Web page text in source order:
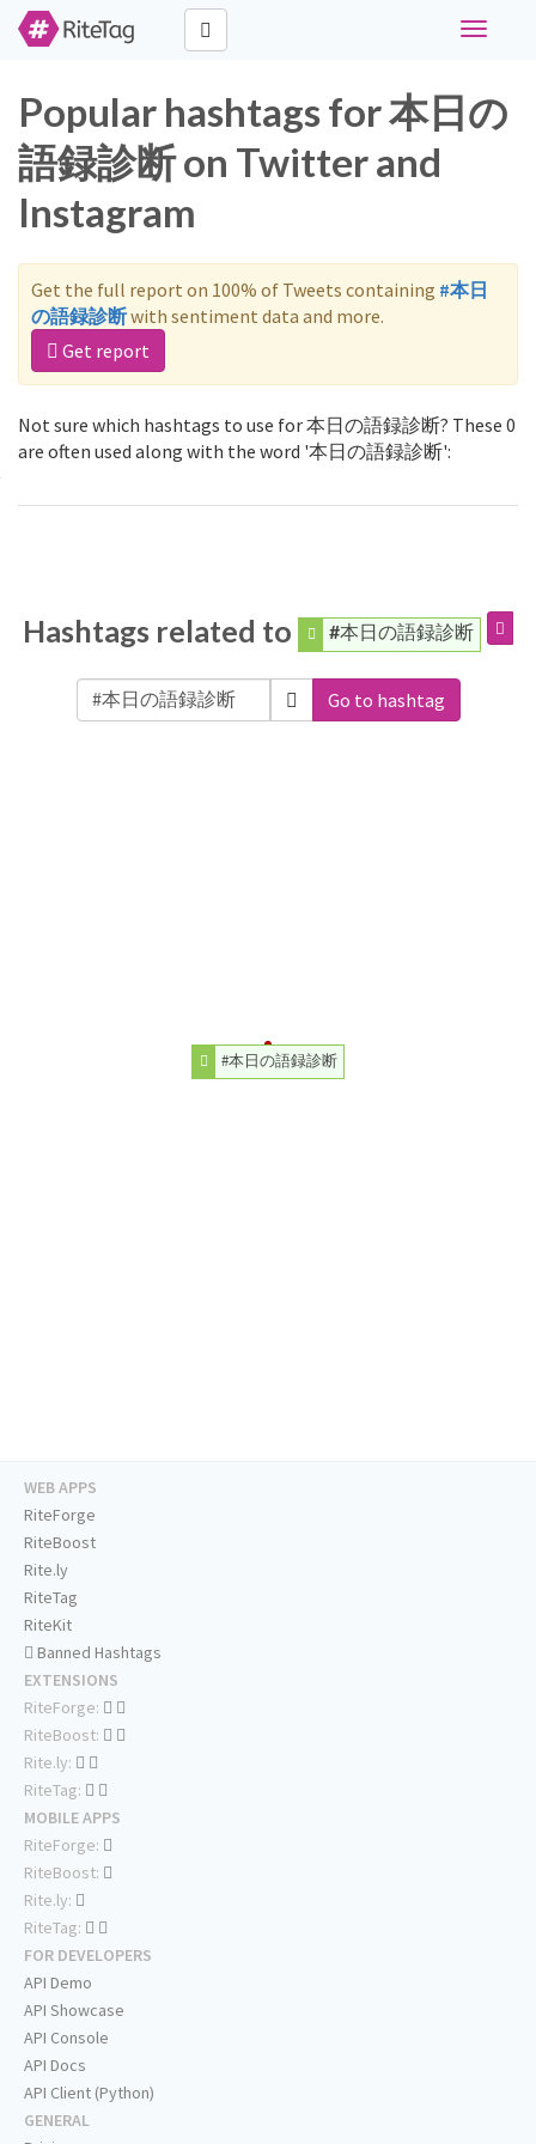
Toggle
Popular hashtags for 本日の
語録診断 on Twitter and
Instagram
Get the full report on 100% of Tweets containing #本日
の語録診断with sentiment data and more.
Get report
Not sure which hashtags to use for 本日の語録診断? These 0
are often used along with the word '本日の語録診断':
Hashtags related to #本日の語録診断
Go to hashtag
#本日の語録診断
WEB APPS
RiteForge
RiteBoost
Rite.ly
RiteTag
RiteKit
Banned Hashtags
EXTENSIONS
RiteForge:
RiteBoost:
Rite.ly:
RiteTag:
MOBILE APPS
RiteForge:
RiteBoost:
Rite.ly:
RiteTag:
FOR DEVELOPERS
API Demo
API Showcase
API Console
API Docs
API Client (Python)
GENERAL